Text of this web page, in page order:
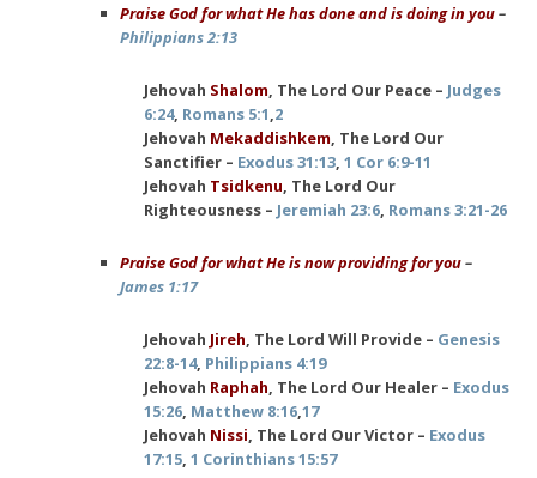
Praise God for what He has done and is doing in you–
Philippians 2:13
Jehovah Shalom, The Lord Our Peace – Judges
6:24, Romans 5:1,2
Jehovah Mekaddishkem, The Lord Our
Sanctifier – Exodus 31:13, 1 Cor 6:9-11
Jehovah Tsidkenu, The Lord Our
Righteousness – Jeremiah 23:6, Romans 3:21-26
Praise God for what He is now providing for you–
James 1:17
Jehovah Jireh, The Lord Will Provide – Genesis
22:8-14, Philippians 4:19
Jehovah Raphah, The Lord Our Healer – Exodus
15:26, Matthew 8:16,17
Jehovah Nissi, The Lord Our Victor – Exodus
17:15, 1 Corinthians 15:57